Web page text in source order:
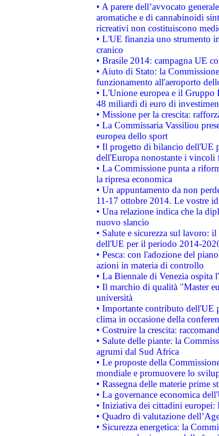
• A parere dell’avvocato
aromatiche e di cannabinoidi
ricreativi non costituiscono
• L'UE finanzia uno strumento
cranico
• Brasile 2014: campagna UE
• Aiuto di Stato: la
funzionamento all'aeroporto
• L'Unione europea e il
48 miliardi di euro di
• Missione per la crescita:
• La Commissaria Vassiliou
europea dello sport
• Il progetto di bilancio dell'UE
dell'Europa nonostante i vincoli
• La Commissione punta a
la ripresa economica
• Un appuntamento da non
11-17 ottobre 2014. Le vostre
• Una relazione indica che la
nuovo slancio
• Salute e sicurezza sul lavoro:
dell'UE per il periodo 2014-
• Pesca: con l'adozione del
azioni in materia di controllo
• La Biennale di Venezia ospita
• Il marchio di qualità "Master
università
• Importante contributo dell'UE
clima in occasione della
• Costruire la crescita:
• Salute delle piante: la
agrumi dal Sud Africa
• Le proposte della
mondiale e promuovere lo
• Rassegna delle materie prime
• La governance economica
• Iniziativa dei cittadini
• Quadro di valutazione
• Sicurezza energetica: la